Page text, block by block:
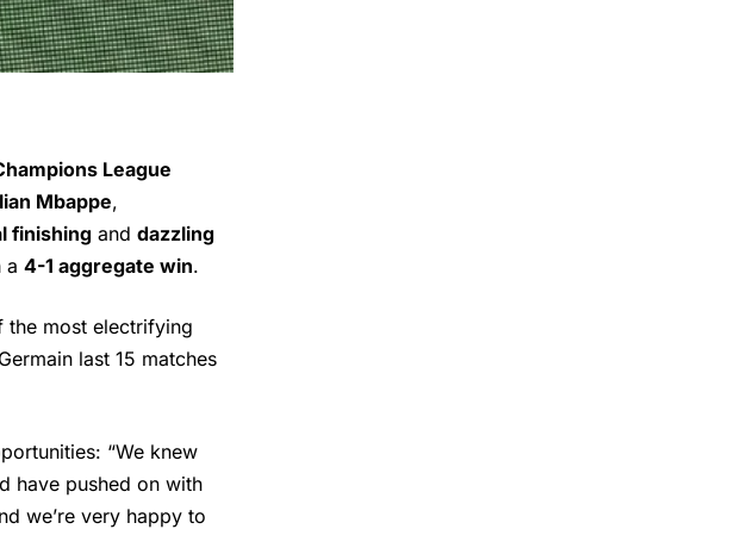
League
Mbappe,
finishing and dazzling
a 4-1 aggregate win.
the most electrifying
last 15 matches
“We knew
have pushed on with
we’re very happy to